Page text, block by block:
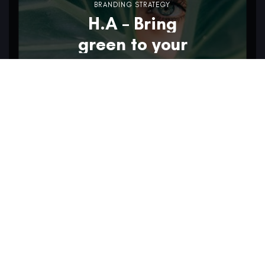
BRANDING STRATEGY
H.A – Bring
green to your
eyes